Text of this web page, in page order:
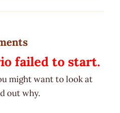
failed to start.
might want to look at
out why.